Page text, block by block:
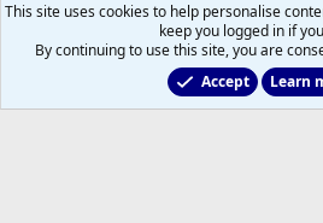
Main Leafs Hockey Talk
This site uses cookies to help personalise
keep you logged in if
By continuing to use this site, you are
Accept
Learn